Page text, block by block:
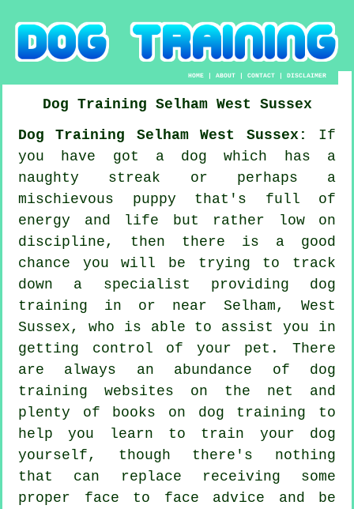
HOME |ABOUT |CONTACT |DISCLAIMER
Dog Training Selham West Sussex
Dog Training Selham West Sussex:
If
you have got a dog which has a
naughty streak or perhaps a
mischievous puppy that's full of
energy and life but rather low on
discipline, then there is a good
chance you will be trying to track
down a specialist providing dog
training in or near Selham, West
Sussex, who is able to assist you in
getting control of your pet. There
are always an abundance of dog
training websites on the net and
plenty of books on dog training to
help you learn to train your dog
yourself, though there's nothing
that can replace receiving some
proper face to face advice and be